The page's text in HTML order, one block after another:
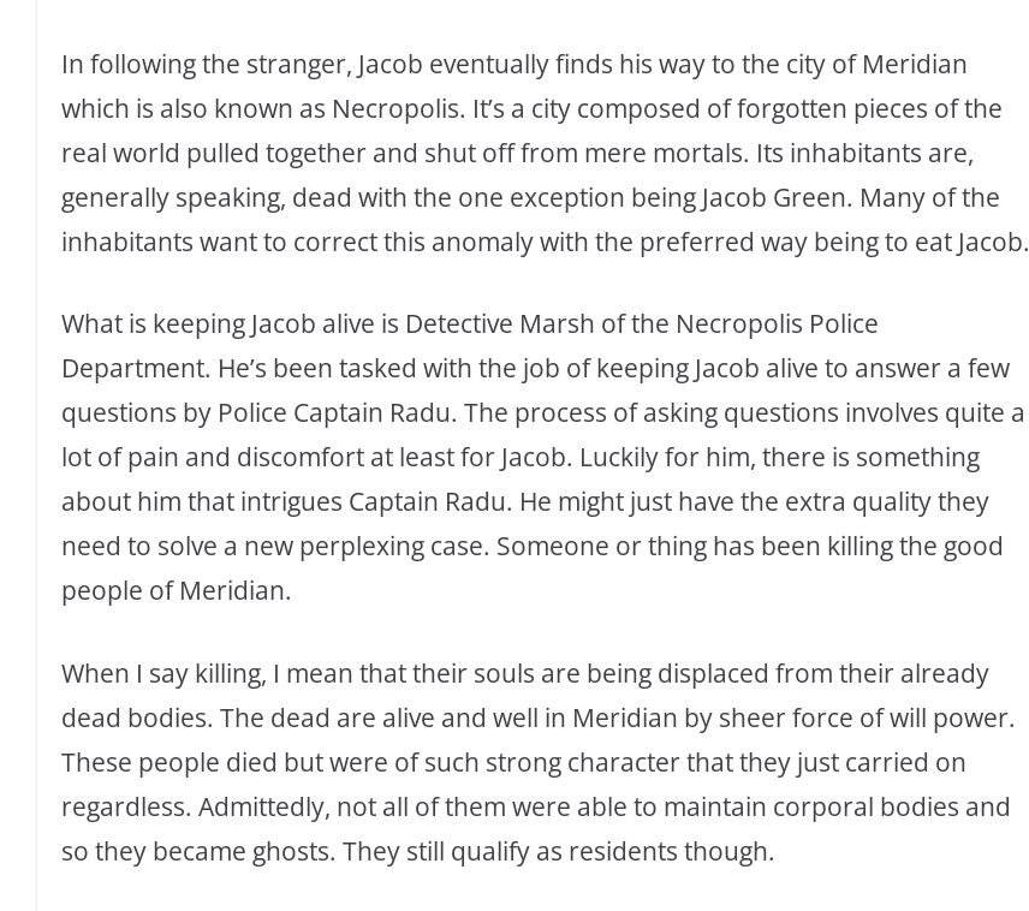
In following the stranger, Jacob eventually finds his way to the city of Meridian
which is also known as Necropolis. It’s a city composed of forgotten pieces of the
real world pulled together and shut off from mere mortals. Its inhabitants are,
generally speaking, dead with the one exception being Jacob Green. Many of the
inhabitants want to correct this anomaly with the preferred way being to eat Jacob.
What is keeping Jacob alive is Detective Marsh of the Necropolis Police
Department. He’s been tasked with the job of keeping Jacob alive to answer a few
questions by Police Captain Radu. The process of asking questions involves quite a
lot of pain and discomfort at least for Jacob. Luckily for him, there is something
about him that intrigues Captain Radu. He might just have the extra quality they
need to solve a new perplexing case. Someone or thing has been killing the good
people of Meridian.
When I say killing, I mean that their souls are being displaced from their already
dead bodies. The dead are alive and well in Meridian by sheer force of will power.
These people died but were of such strong character that they just carried on
regardless. Admittedly, not all of them were able to maintain corporal bodies and
so they became ghosts. They still qualify as residents though.